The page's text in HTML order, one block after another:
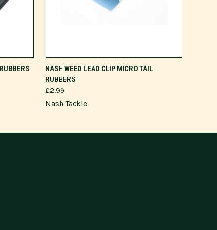
ADD TO CART
NASH WEED LEAD CLIP MICRO TAIL
RUBBERS
£2.99
Nash Tackle